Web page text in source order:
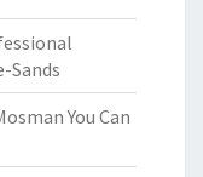
Sands
You Can